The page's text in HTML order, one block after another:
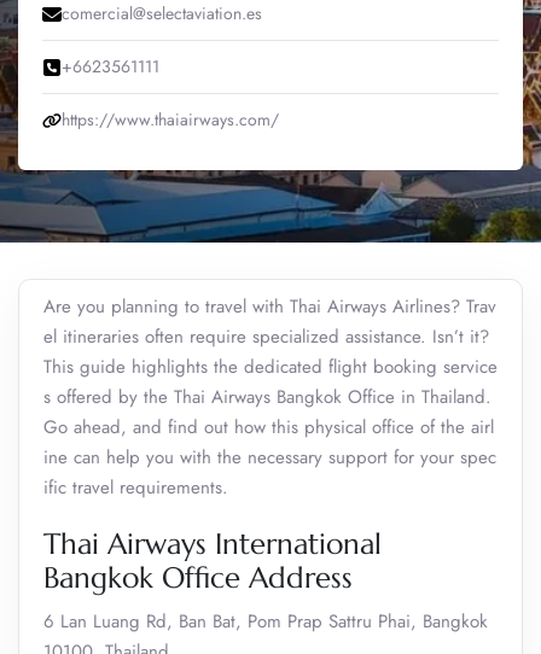
comercial@selectaviation.es
+6623561111
https://www.thaiairways.com/
Are you planning to travel with Thai Airways Airlines? Trav
el itineraries often require specialized assistance. Isn’t it?
This guide highlights the dedicated flight booking service
s offered by the Thai Airways Bangkok Office in Thailand.
Go ahead, and find out how this physical office of the airl
ine can help you with the necessary support for your spec
ific travel requirements.
Thai Airways International
Bangkok Office Address
6 Lan Luang Rd, Ban Bat, Pom Prap Sattru Phai, Bangkok